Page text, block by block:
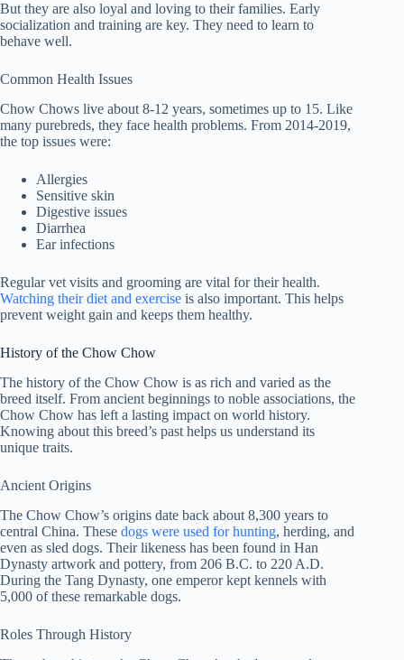
But they are also loyal and loving to their families. Early
socialization and training are key. They need to learn to
behave well.
Common Health Issues
Chow Chows live about 8-12 years, sometimes up to 15. Like
many purebreds, they face health problems. From 2014-2019,
the top issues were:
Allergies
Sensitive skin
Digestive issues
Diarrhea
Ear infections
Regular vet visits and grooming are vital for their health.
Watching their diet and exercise is also important. This helps
prevent weight gain and keeps them healthy.
History of the Chow Chow
The history of the Chow Chow is as rich and varied as the
breed itself. From ancient beginnings to noble associations, the
Chow Chow has left a lasting impact on world history.
Knowing about this breed’s past helps us understand its
unique traits.
Ancient Origins
The Chow Chow’s origins date back about 8,300 years to
central China. These dogs were used for hunting, herding, and
even as sled dogs. Their likeness has been found in Han
Dynasty artwork and pottery, from 206 B.C. to 220 A.D.
During the Tang Dynasty, one emperor kept kennels with
5,000 of these remarkable dogs.
Roles Through History